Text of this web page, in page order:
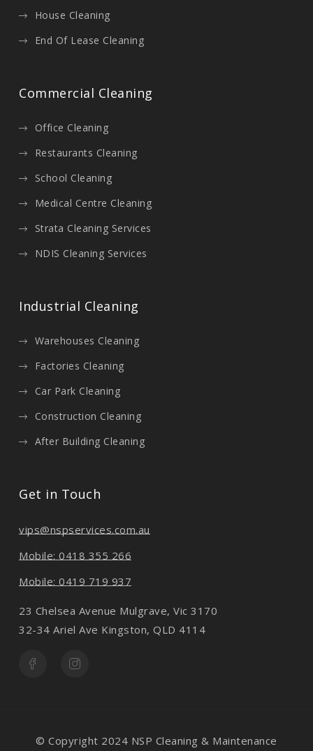
House Cleaning
End Of Lease Cleaning
Commercial Cleaning
Office Cleaning
Restaurants Cleaning
School Cleaning
Medical Centre Cleaning
Strata Cleaning Services
NDIS Cleaning Services
Industrial Cleaning
Warehouses Cleaning
Factories Cleaning
Car Park Cleaning
Construction Cleaning
After Building Cleaning
Get in Touch
vips@nspservices.com.au
Mobile: 0418 355 266
Mobile: 0419 719 937
23 Chelsea Avenue Mulgrave, Vic 3170
32-34 Ariel Ave Kingston, QLD 4114
© Copyright 2024 NSP Cleaning & Maintenance